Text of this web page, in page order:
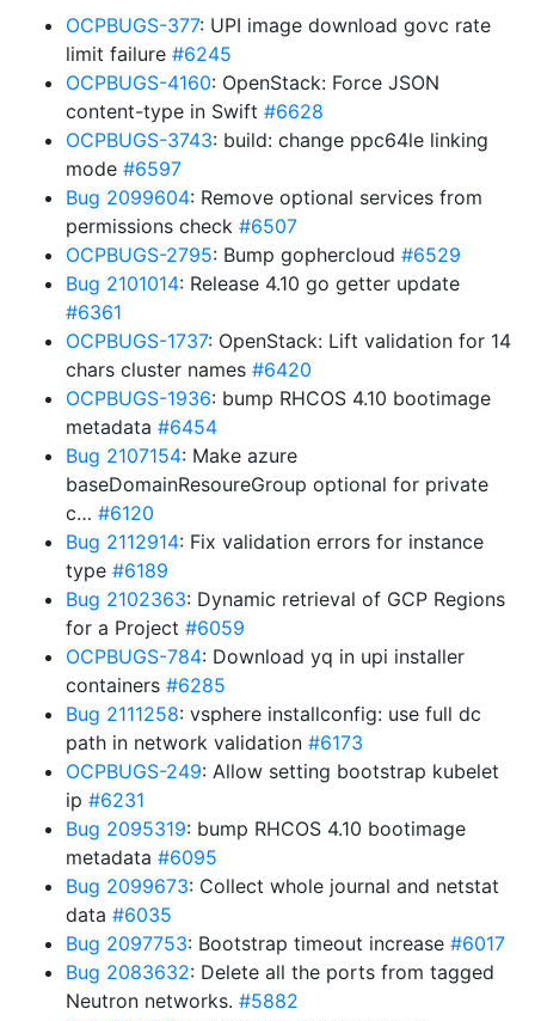
OCPBUGS-377: UPI image download govc rate
limit failure #6245
OCPBUGS-4160: OpenStack: Force JSON
content-type in Swift #6628
OCPBUGS-3743: build: change ppc64le linking
mode #6597
Bug 2099604: Remove optional services from
permissions check #6507
OCPBUGS-2795: Bump gophercloud #6529
Bug 2101014: Release 4.10 go getter update
#6361
OCPBUGS-1737: OpenStack: Lift validation for 14
chars cluster names #6420
OCPBUGS-1936: bump RHCOS 4.10 bootimage
metadata #6454
Bug 2107154: Make azure
baseDomainResoureGroup optional for private
c… #6120
Bug 2112914: Fix validation errors for instance
type #6189
Bug 2102363: Dynamic retrieval of GCP Regions
for a Project #6059
OCPBUGS-784: Download yq in upi installer
containers #6285
Bug 2111258: vsphere installconfig: use full dc
path in network validation #6173
OCPBUGS-249: Allow setting bootstrap kubelet
ip #6231
Bug 2095319: bump RHCOS 4.10 bootimage
metadata #6095
Bug 2099673: Collect whole journal and netstat
data #6035
Bug 2097753: Bootstrap timeout increase #6017
Bug 2083632: Delete all the ports from tagged
Neutron networks. #5882